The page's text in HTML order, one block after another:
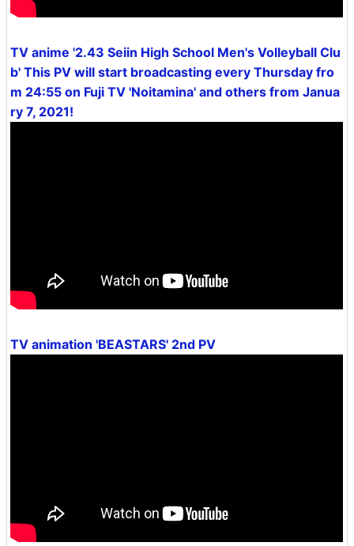
TV anime '2.43 Seiin High School Men's Volleyball Clu
b' This PV will start broadcasting every Thursday fro
m 24:55 on Fuji TV 'Noitamina' and others from Janua
ry 7, 2021!
TV animation 'BEASTARS' 2nd PV